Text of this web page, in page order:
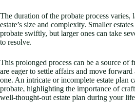
The duration of the probate process varies,
estate’s size and complexity. Smaller
probate swiftly, but larger ones can take
to resolve.
This prolonged process can be a source of
are eager to settle affairs and move
one. An intricate or incomplete estate plan
probate, highlighting the importance of
well-thought-out estate plan during your